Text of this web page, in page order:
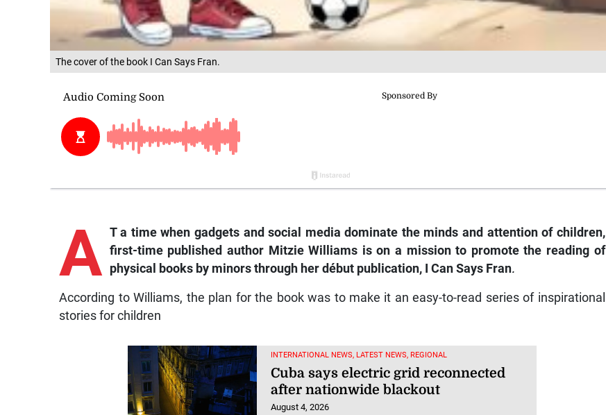
The cover of the book I Can Says Fran.
A T a time when gadgets and social media dominate the minds and attention of children,
first-time published author Mitzie Williams is on a mission to promote the reading of
physical books by minors through her début publication,
I Can Says Fran.
According to Williams, the plan for the book was to make it an easy-to-read series of inspirational
stories for children
INTERNATIONAL NEWS, LATEST NEWS, REGIONAL
Cuba says electric grid reconnected
after nationwide blackout
August 4, 2026